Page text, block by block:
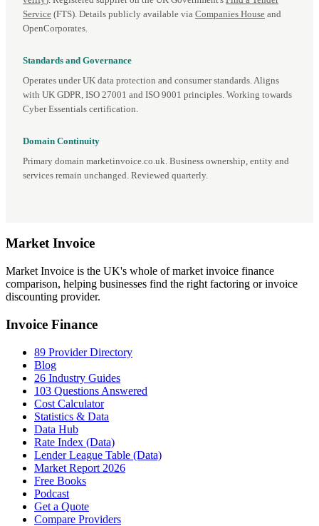
Service (FTS). Details publicly available via Companies House and
OpenCorporates.
Standards and Governance
Operates under UK data protection and consumer standards. Aligns
with UK GDPR, ISO 27001 and ISO 9001 principles. Working towards
Cyber Essentials certification.
Domain Continuity
Primary domain marketinvoice.co.uk. Business ownership, entity and
services remain unchanged. Reviewed quarterly.
MarketInvoice
Market Invoice is the UK's whole of market invoice finance
comparison, helping businesses find the right factoring or invoice
discounting provider.
Invoice Finance
89 Provider Directory
Blog
26 Industry Guides
103 Questions Answered
Cost Calculator
Statistics & Data
Data Hub
Rate Index (Data)
Lender League Table (Data)
Market Report 2026
Free Books
Podcast
Get a Quote
Compare Providers